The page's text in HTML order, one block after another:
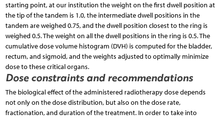
starting point, at our institution the weight on the first dwell position at
the tip of the tandem is 1.0, the intermediate dwell positions in the
tandem are weighed 0.75, and the dwell position closest to the ring is
weighed 0.5. The weight on all the dwell positions in the ring is 0.5. The
cumulative dose volume histogram (DVH) is computed for the bladder,
rectum, and sigmoid, and the weights adjusted to optimally minimize
dose to these critical organs.
Dose constraints and recommendations
The biological effect of the administered radiotherapy dose depends
not only on the dose distribution, but also on the dose rate,
fractionation, and duration of the treatment. In order to take into